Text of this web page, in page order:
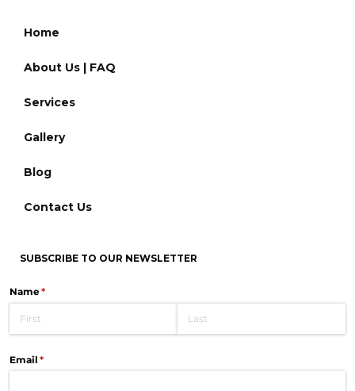
Home
About Us | FAQ
Services
Gallery
Blog
Contact Us
SUBSCRIBE TO OUR NEWSLETTER